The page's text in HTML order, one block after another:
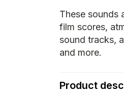
These sounds
film scores,
sound tracks,
and more.
Product